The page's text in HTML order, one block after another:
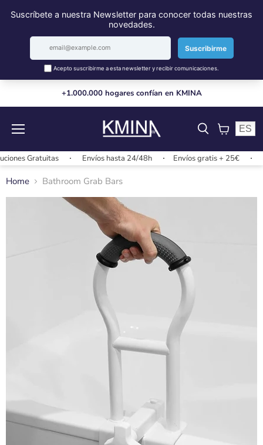
+1.000.000 hogares confían en KMINA
View
ES
Gratuitas Envíos hasta 24/48h Envíos gratis + 25€
Home Bathroom Grab Bars